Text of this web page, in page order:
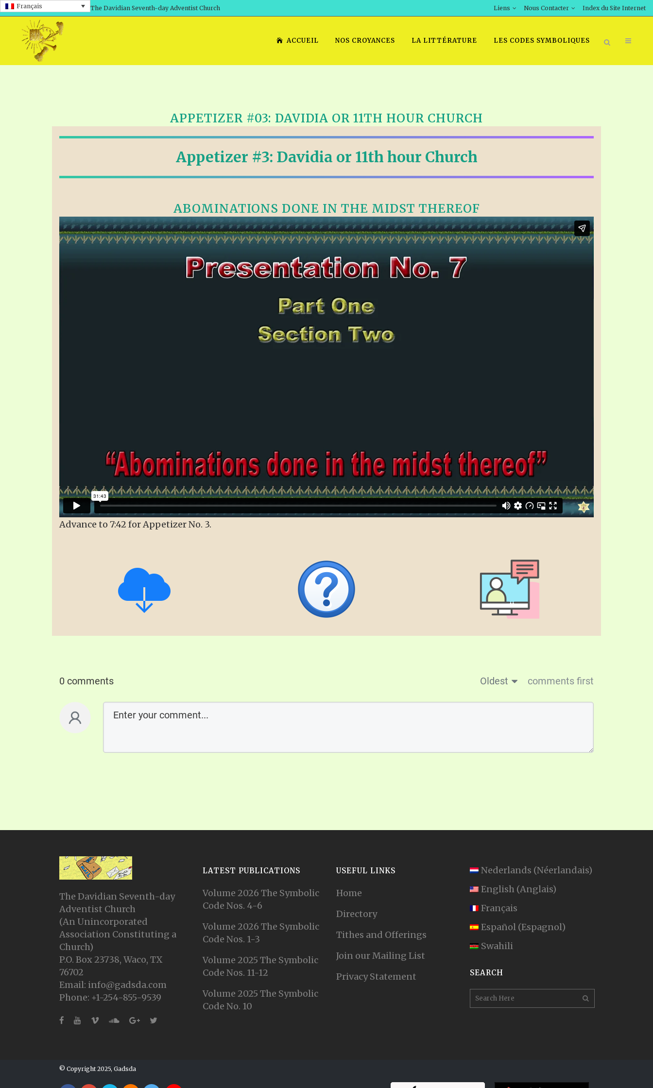
Français The Davidian Seventh-day Adventist Church Liens Nous Contacter Index du Site Internet
ACCUEIL NOS CROYANCES LA LITTÉRATURE LES CODES SYMBOLIQUES
APPETIZER #03: DAVIDIA OR 11TH HOUR CHURCH
Appetizer #3: Davidia or 11th hour Church
ABOMINATIONS DONE IN THE MIDST THEREOF
Advance to 7:42 for Appetizer No. 3.
0 comments Oldest comments first
The Davidian Seventh-day
Adventist Church
(An Unincorporated
Association Constituting a
Church)
P.O. Box 23738, Waco, TX
76702
Email: info@gadsda.com
Phone: +1-254-855-9539
LATEST PUBLICATIONS
Volume 2026 The Symbolic
Code Nos. 4-6
Volume 2026 The Symbolic
Code Nos. 1-3
Volume 2025 The Symbolic
Code Nos. 11-12
Volume 2025 The Symbolic
Code No. 10
USEFUL LINKS
Home
Directory
Tithes and Offerings
Join our Mailing List
Privacy Statement
Nederlands (Néerlandais)
English (Anglais)
Français
Español (Espagnol)
Swahili
SEARCH
© Copyright 2025, Gadsda